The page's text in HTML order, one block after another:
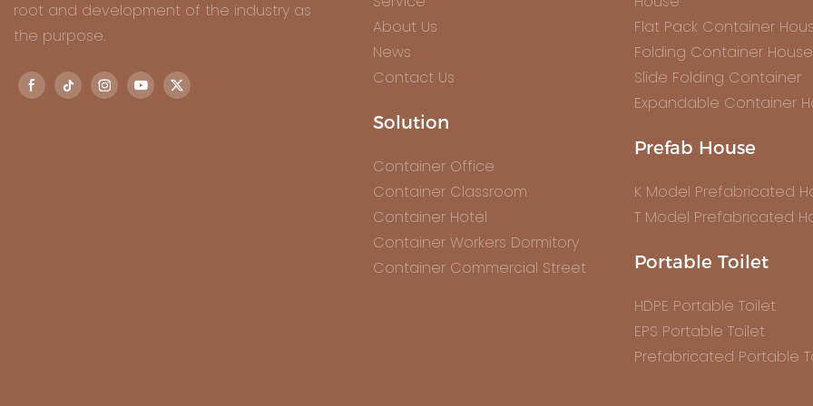
root and development of the industry as
the purpose.
About Us
News
Contact Us
Solution
Container Office
Container Classroom
Container Hotel
Container Workers Dormitory
Container Commercial Street
Flat Pack Container
Folding Container House
Slide Folding Container
Expandable Container
Prefab House
K Model Prefabricated
T Model Prefabricated
Portable Toilet
HDPE Portable Toilet
EPS Portable Toilet
Prefabricated Portable